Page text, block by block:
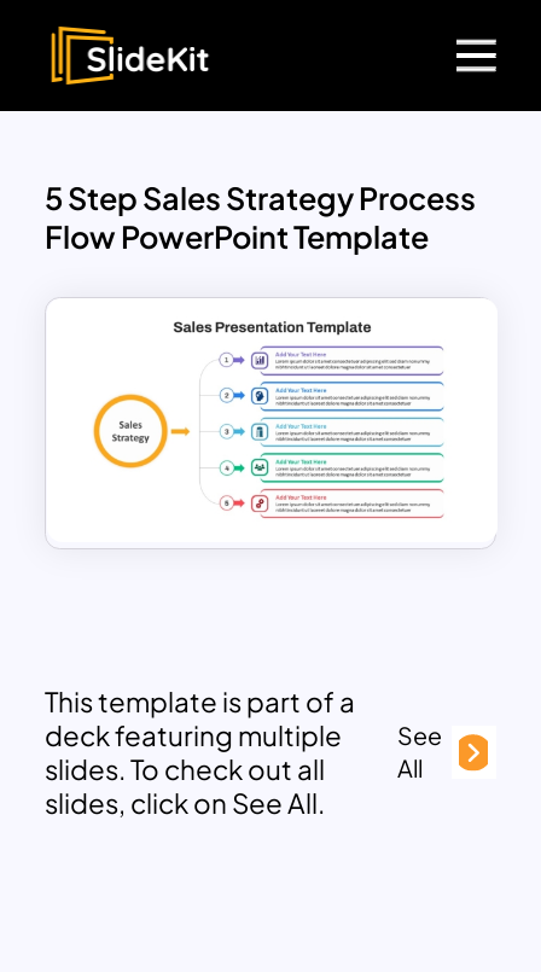
5 Step Sales Strategy Process
Flow PowerPoint Template
This template is part of a
deck featuring multiple
slides. To check out all
slides, click on See All.
See
All